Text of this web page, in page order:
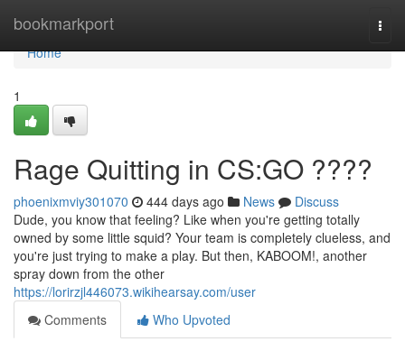
bookmarkport
Home
Home
1
Rage Quitting in CS:GO ????
phoenixmviy301070 444 days ago News
Discuss
Dude, you know that feeling? Like when you're getting totally
owned by some little squid? Your team is completely clueless, and
you're just trying to make a play. But then, KABOOM!, another
spray down from the other
https://lorirzjl446073.wikihearsay.com/user
Comments
Who Upvoted